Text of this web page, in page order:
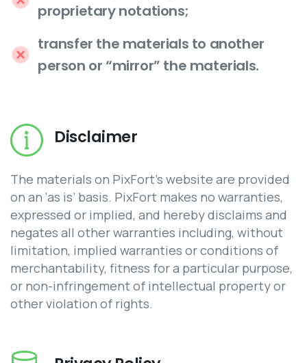
proprietary notations;
transfer the materials to another
person or “mirror” the materials.
Disclaimer
The materials on PixFort’s website are provided
on an ‘as is’ basis. PixFort makes no warranties,
expressed or implied, and hereby disclaims and
negates all other warranties including, without
limitation, implied warranties or conditions of
merchantability, fitness for a particular purpose,
or non-infringement of intellectual property or
other violation of rights.